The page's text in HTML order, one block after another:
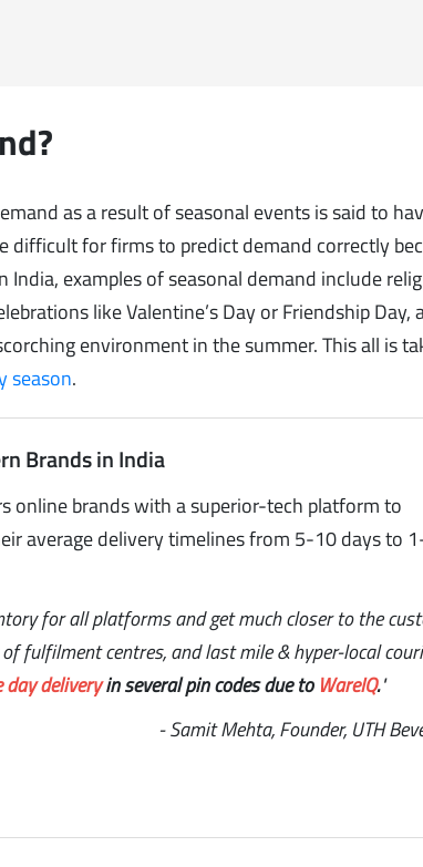
as a result of seasonal events is said to
difficult for firms to predict demand correctly
examples of seasonal demand include
like Valentine’s Day or Friendship Day,
environment in the summer. This all is
season.
Brands in India
online brands with a superior-tech platform to
average delivery timelines from 5-10 days to
for all platforms and get much closer to the
fulfilment centres, and last mile & hyper-local
day deliveryin several pin codes due to WareIQ."
- Samit Mehta, Founder, UTH